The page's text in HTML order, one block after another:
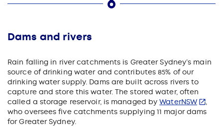
Dams and rivers
Rain falling in river catchments is Greater Sydney’s main
source of drinking water and contributes 85% of our
drinking water supply. Dams are built across rivers to
capture and store this water. The stored water, often
called a storage reservoir, is managed byWaterNSW
,
who oversees five catchments supplying 11 major dams
for Greater Sydney.